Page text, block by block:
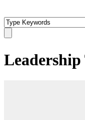
Leadership
Meet